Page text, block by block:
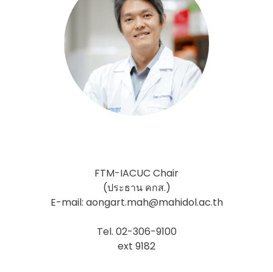
FTM-IACUC Chair
(ประธาน คกส.)
E-mail: aongart.mah@mahidol.ac.th
Tel. 02-306-9100
ext 9182